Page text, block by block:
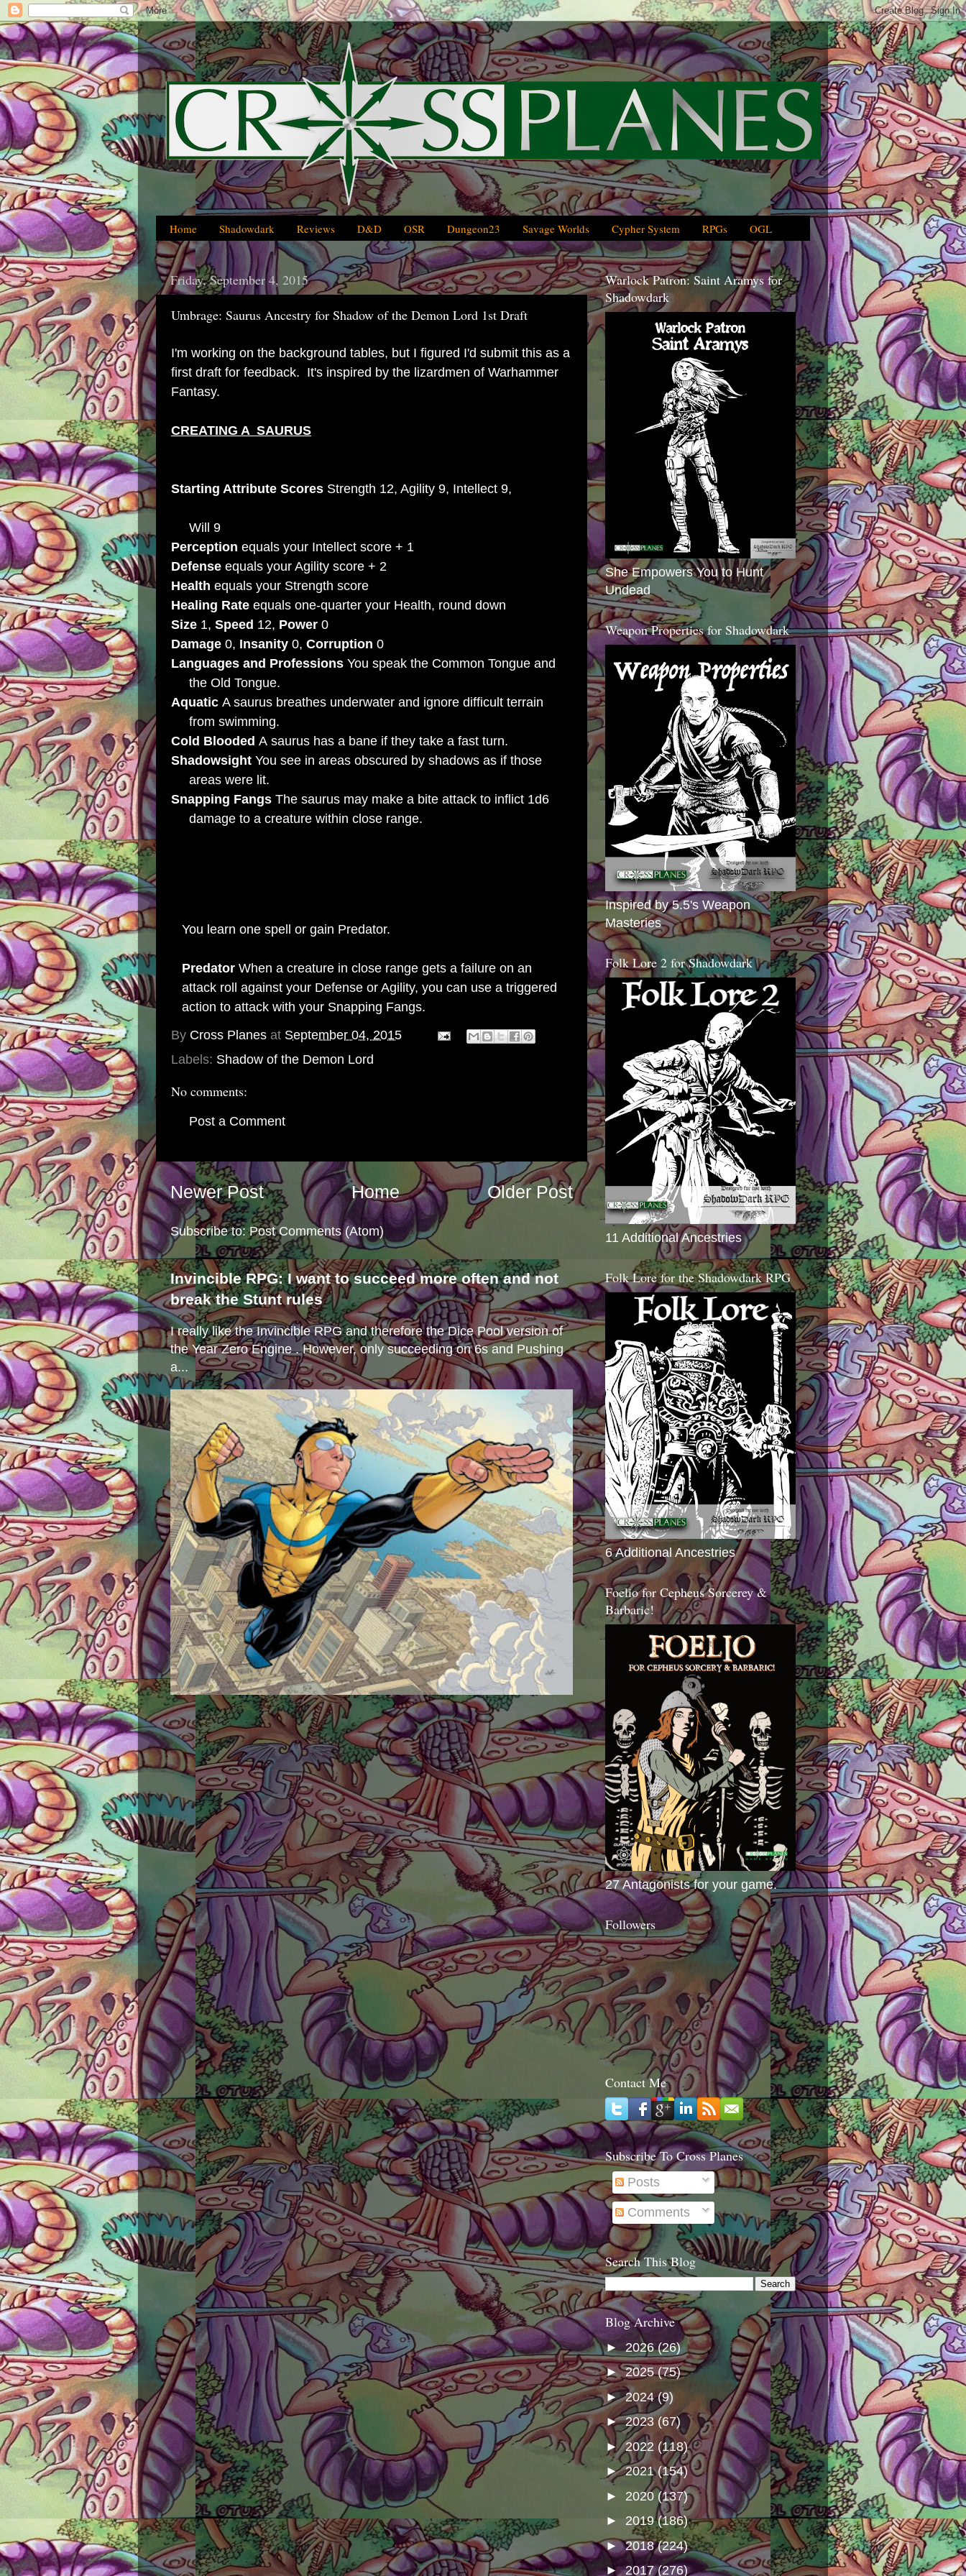
Home Shadowdark Reviews D&D OSR Dungeon23 Savage Worlds Cypher System RPGs OGL
Friday, September 4, 2015
Umbrage: Saurus Ancestry for Shadow of the Demon Lord 1st Draft
I'm working on the background tables, but I figured I'd submit this as a
first draft for feedback. It's inspired by the lizardmen of Warhammer
Fantasy.
CREATING A SAURUS
Starting Attribute Scores Strength 12, Agility 9, Intellect 9,
Will 9
Perception equals your Intellect score + 1
Defense equals your Agility score + 2
Health equals your Strength score
Healing Rate equals one-quarter your Health, round down
Size 1, Speed 12, Power 0
Damage 0, Insanity 0, Corruption 0
Languages and Professions You speak the Common Tongue and
the Old Tongue.
Aquatic A saurus breathes underwater and ignore difficult terrain
from swimming.
Cold Blooded A saurus has a bane if they take a fast turn.
Shadowsight You see in areas obscured by shadows as if those
areas were lit.
Snapping Fangs The saurus may make a bite attack to inflict 1d6
damage to a creature within close range.
You learn one spell or gain Predator.
Predator When a creature in close range gets a failure on an
attack roll against your Defense or Agility, you can use a triggered
action to attack with your Snapping Fangs.
By Cross Planes at September 04, 2015
Labels: Shadow of the Demon Lord
No comments:
Post a Comment
Newer Post Older Post
Home
Subscribe to:Post Comments (Atom)
Invincible RPG: I want to succeed more often and not
break the Stunt rules
I really like the Invincible RPG and therefore the Dice Pool version of
the Year Zero Engine . However, only succeeding on 6s and Pushing
a...
Warlock Patron: Saint Aramys for
Shadowdark
She Empowers You to Hunt
Undead
Weapon Properties for Shadowdark
Inspired by 5.5's Weapon
Masteries
Folk Lore 2 for Shadowdark
11 Additional Ancestries
Folk Lore for the Shadowdark RPG
6 Additional Ancestries
Foelio for Cepheus Sorcerey &
Barbaric!
27 Antagonists for your game.
Followers
Contact Me
Subscribe To Cross Planes
Posts
Comments
Search This Blog
Blog Archive
► 2026(26)
►2025(75)
►2024(9)
►2023 (67)
►2022 (118)
►2021(154)
► 2020 (137)
► 2019(186)
►2018(224)
►2017(276)